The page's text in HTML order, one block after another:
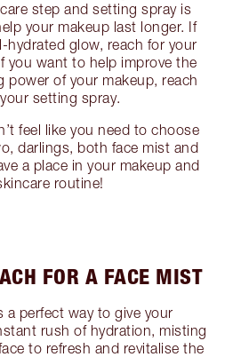
step and setting spray is
your makeup last longer. If
hydrated glow, reach for your
you want to help improve the
power of your makeup, reach
setting spray.
feel like you need to choose
darlings, both face mist and
a place in your makeup and
routine!
FOR A FACE MIST
a perfect way to give your
rush of hydration, misting
to refresh and revitalise the